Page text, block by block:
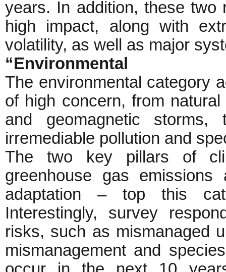
years. In addition, these two
high impact, along with
volatility, as well as major
“Environmental
The environmental category
of high concern, from
and geomagnetic
irremediable pollution and
The two key pillars of
greenhouse gas
adaptation – top this
Interestingly, survey
risks, such as mismanaged
mismanagement and